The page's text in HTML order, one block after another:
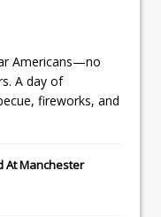
Americans—no
A day of
fireworks, and
At Manchester